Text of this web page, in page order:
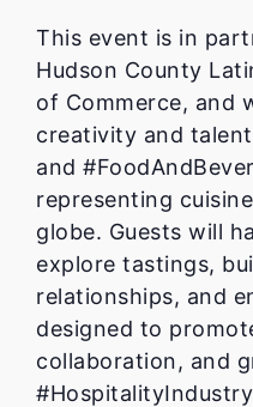
This event is in
Hudson County
of Commerce, and
creativity and
and
representing
globe. Guests will
explore tastings,
relationships, and
designed to
collaboration, and